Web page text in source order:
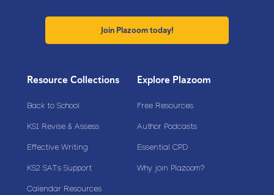
Join Plazoom today!
Resource Collections
Back to School
KS1 Revise & Assess
Effective Writing
KS2 SATs Support
Calendar Resources
Explore Plazoom
Free Resources
Author Podcasts
Essential CPD
Why join Plazoom?